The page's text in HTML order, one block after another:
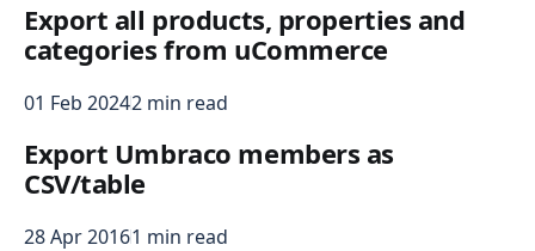
Export all products, properties and
categories from uCommerce
01 Feb 20242 min read
Export Umbraco members as
CSV/table
28 Apr 20161 min read